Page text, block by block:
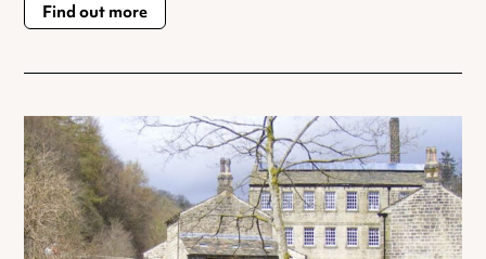
Find out more